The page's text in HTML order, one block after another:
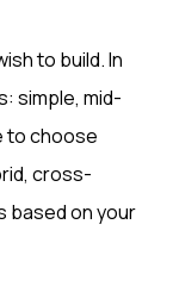
to build. In
simple, mid-
to choose
cross-
based on your